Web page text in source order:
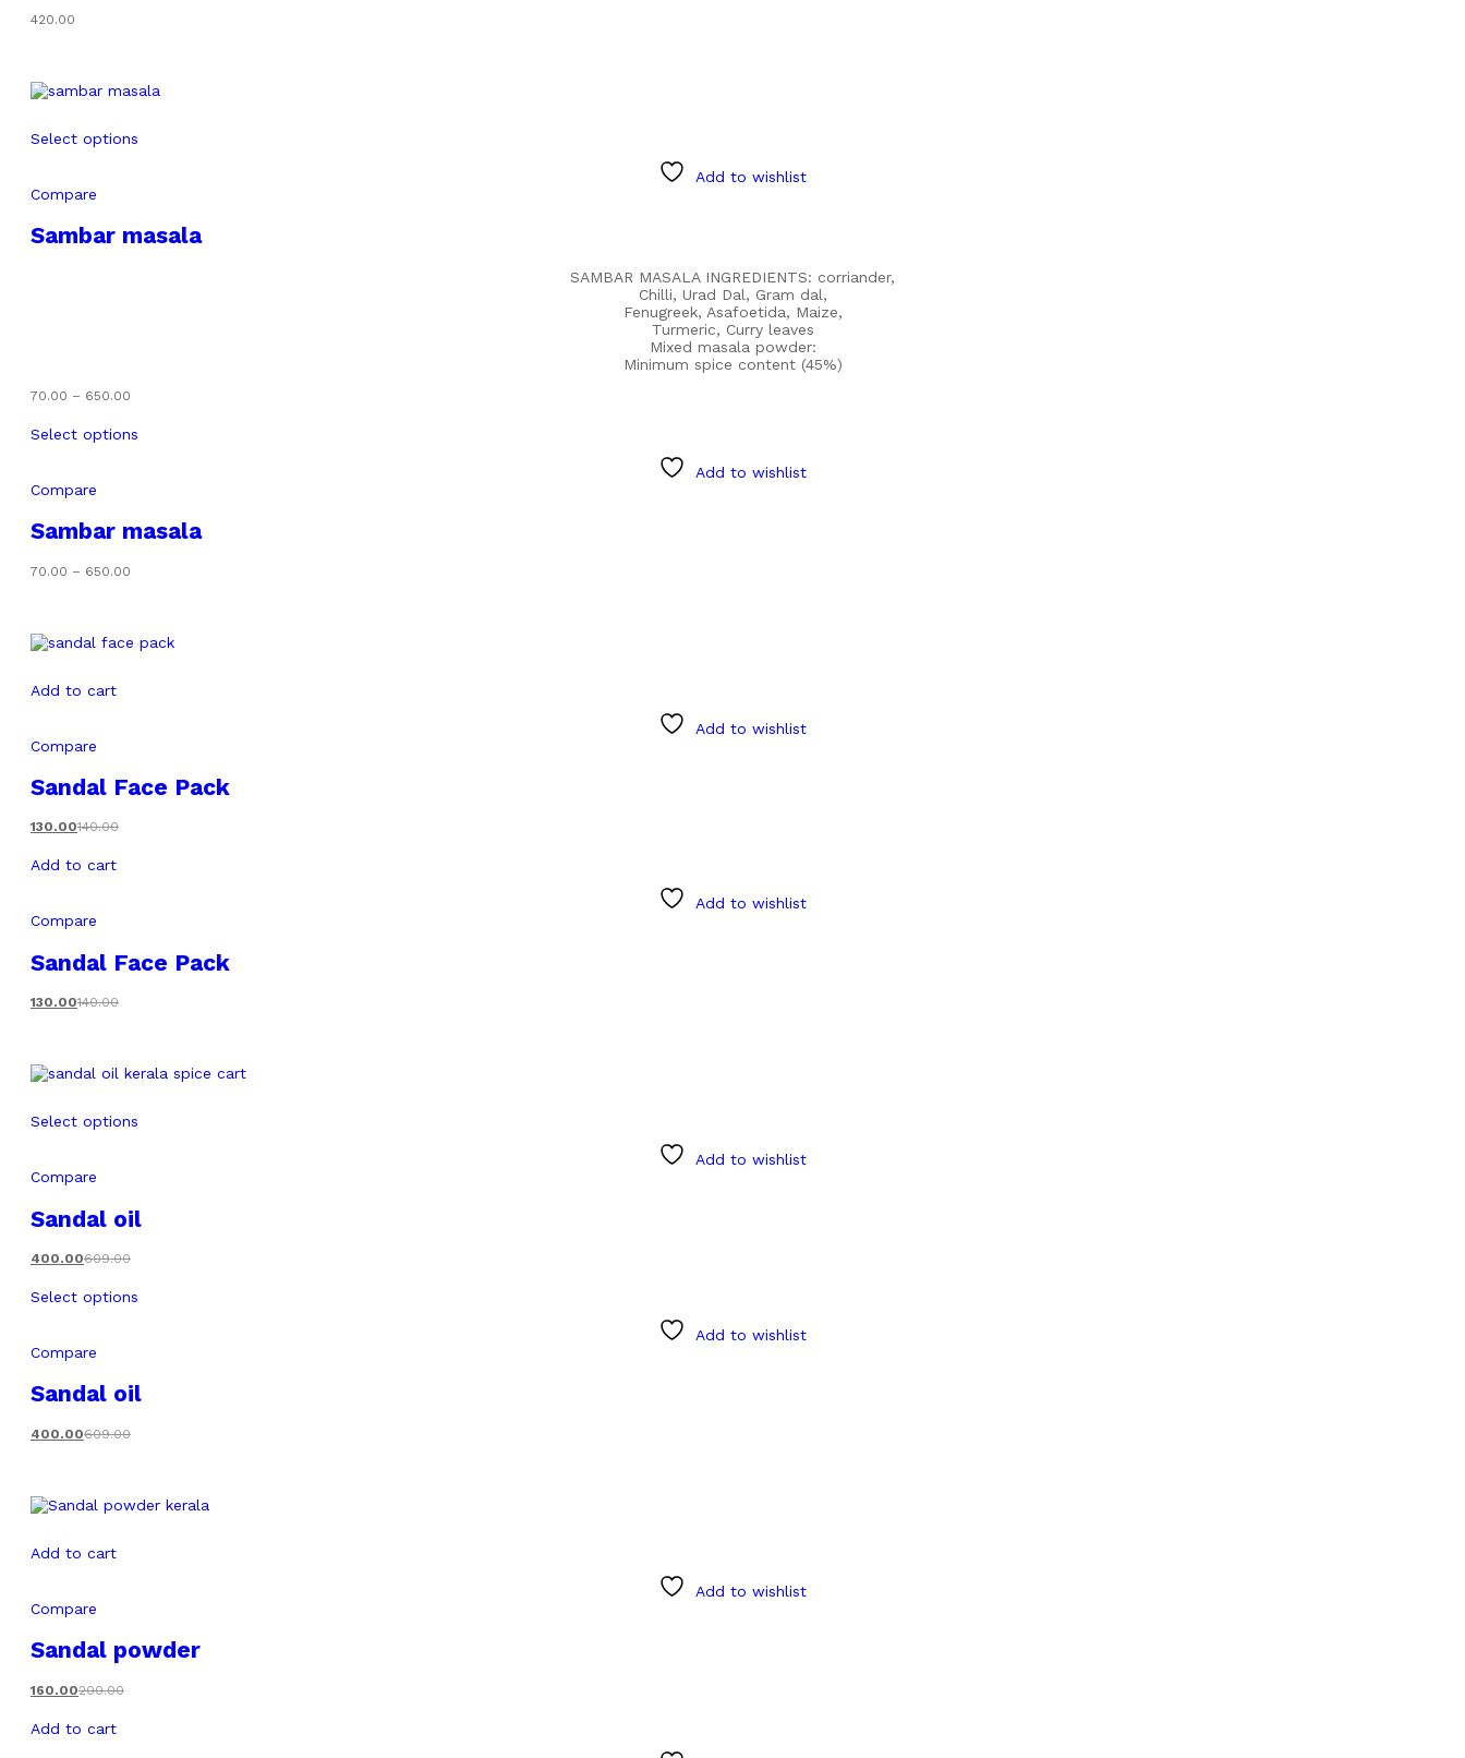
420.00
Select options
Add to wishlist
Compare
Sambar masala
SAMBAR MASALA INGREDIENTS: corriander,
Chilli, Urad Dal, Gram dal,
Fenugreek, Asafoetida, Maize,
Turmeric, Curry leaves
Mixed masala powder:
Minimum spice content (45%)
70.00 – 650.00
through
Select options
Add to wishlist
Compare
Sambar masala
70.00 – 650.00
Add to cart
Add to wishlist
Compare
Sandal Face Pack
130.00140.00
Add to cart
Add to wishlist
Compare
Sandal Face Pack
130.00140.00
Select options
Add to wishlist
Compare
Sandal oil
400.00609.00
Select options
Add to wishlist
Compare
Sandal oil
400.00609.00
Add to cart
Add to wishlist
Compare
Sandal powder
160.00200.00
Add to cart